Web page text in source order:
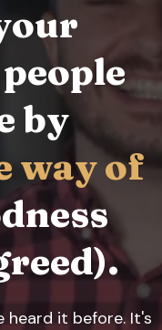
by
way of
heard it before. It's